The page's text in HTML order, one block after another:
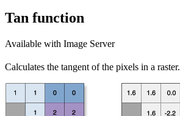
Tan function
Available with Image Server
Calculates the tangent of the pixels in a raster.